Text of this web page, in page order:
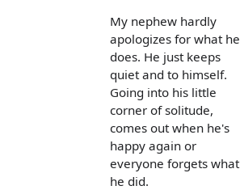
My nephew hardly
apologizes for what he
does. He just keeps
quiet and to himself.
Going into his little
corner of solitude,
comes out when he's
happy again or
everyone forgets what
he did.